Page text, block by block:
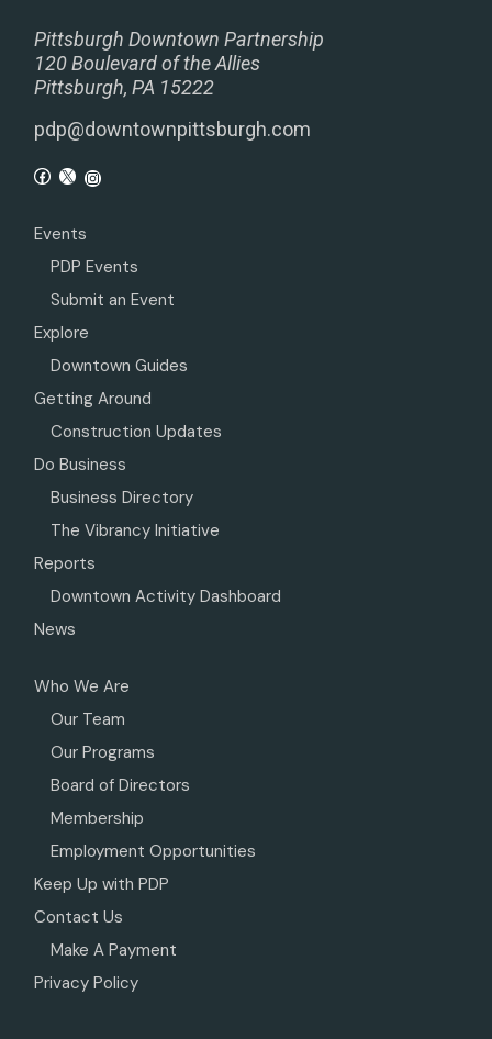
Pittsburgh Downtown Partnership
120 Boulevard of the Allies
Pittsburgh, PA 15222
pdp@downtownpittsburgh.com
Events
PDP Events
Submit an Event
Explore
Downtown Guides
Getting Around
Construction Updates
Do Business
Business Directory
The Vibrancy Initiative
Reports
Downtown Activity Dashboard
News
Who We Are
Our Team
Our Programs
Board of Directors
Membership
Employment Opportunities
Keep Up with PDP
Contact Us
Make A Payment
Privacy Policy